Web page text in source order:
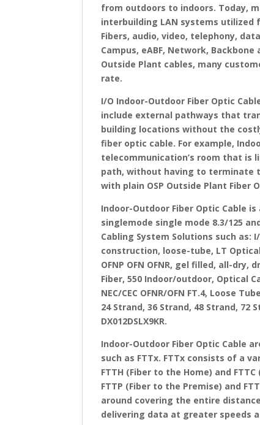
from outdoors to indoors. Today,
interbuilding LAN systems utilized
Fibers, audio, video, telephony,
Campus, eABF, Network,
Outside Plant cables, many
rate.
I/O Indoor-Outdoor Fiber Optic
include external pathways that
building locations without the
fiber optic cable. For example,
telecommunication’s room that is
path, without having to terminate
with plain OSP Outside Plant Fiber
Indoor-Outdoor Fiber Optic Cable is
singlemode single mode 8.3/125
Cabling System Solutions such as:
construction, loose-tube, LT
OFNP OFN OFNR, gel filled, all-
Fiber, 550 Indoor/outdoor, Optical
NEC/CEC OFNR/OFN FT.4, Loose
24 Strand, 36 Strand, 48 Strand, 72
DX012DSLX9KR.
Indoor-Outdoor Fiber Optic Cable
such as FTTx. FTTx consists of a
FTTH (Fiber to the Home) and
FTTP (Fiber to the Premise) and
around covering the entire
delivering data at greater speeds